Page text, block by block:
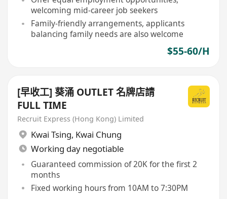
welcoming mid-career job seekers
Family-friendly arrangements, applicants
balancing family needs are also welcome
$55-60/H
[早收工] 葵涌 OUTLET 名牌店請
FULL TIME
Recruit Express (Hong Kong) Limited
Kwai Tsing, Kwai Chung
Working day negotiable
Guaranteed commission of 20K for the first 2
months
Fixed working hours from 10AM to 7:30PM